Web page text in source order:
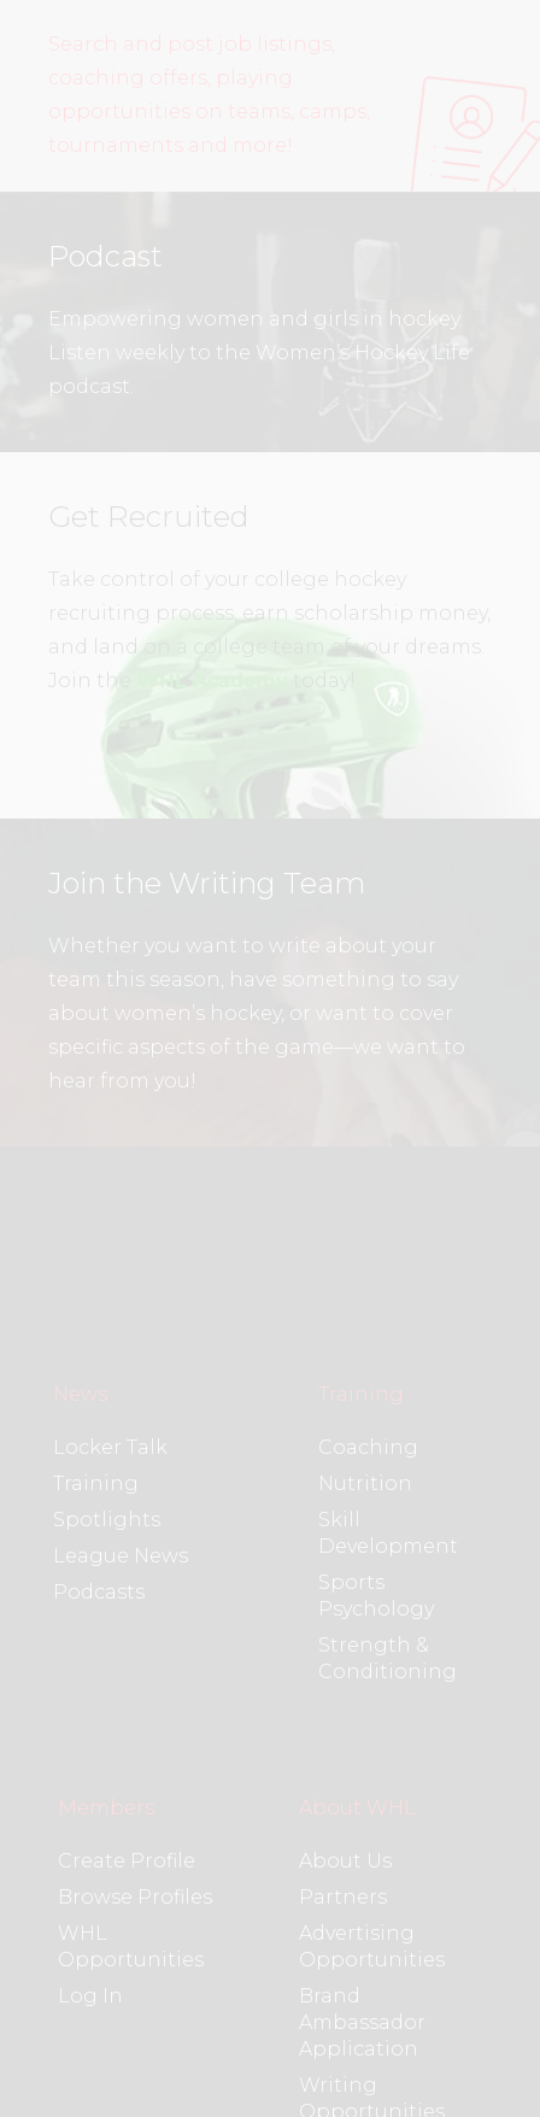
Search and post job listings,
coaching offers, playing
opportunities on teams, camps,
tournaments and more!
Podcast
Empowering women and girls in hockey.
Listen weekly to the Women’s Hockey Life
podcast.
Get Recruited
Take control of your college hockey
recruiting process, earn scholarship money,
and land on a college team of your dreams.
Join the
today!
Join the Writing Team
Whether you want to write about your
team this season, have something to say
about women’s hockey, or want to cover
specific aspects of the game—we want to
hear from you!
News
Locker Talk
Training
Spotlights
League News
Podcasts
Training
Coaching
Nutrition
Skill
Development
Sports
Psychology
Strength &
Conditioning
Members
Create Profile
Browse Profiles
WHL
Opportunities
Log In
About WHL
About Us
Partners
Advertising
Opportunities
Brand
Ambassador
Application
Writing
Opportunities